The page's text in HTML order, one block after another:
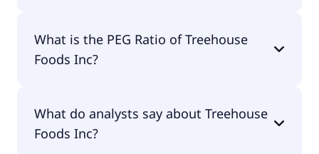
What is the PEG Ratio of Treehouse
Foods Inc?
What do analysts say about Treehouse
Foods Inc?